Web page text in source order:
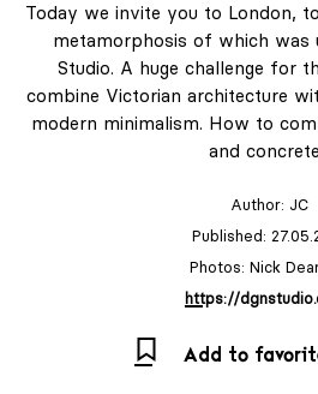
Today we invite you to London,
metamorphosis of which was
Studio. A huge challenge for
combine Victorian architecture
modern minimalism. How to
and
Author: JC
Published:
Photos: Nick
https://
Add to